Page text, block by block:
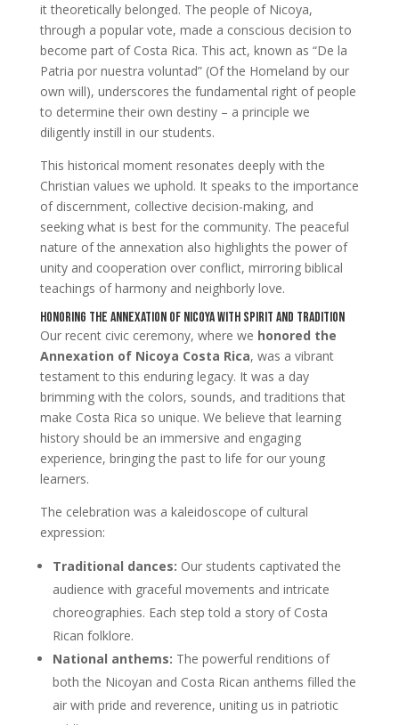
it theoretically belonged. The people of Nicoya,
through a popular vote, made a conscious decision to
become part of Costa Rica. This act, known as “De la
Patria por nuestra voluntad” (Of the Homeland by our
own will), underscores the fundamental right of people
to determine their own destiny – a principle we
diligently instill in our students.
This historical moment resonates deeply with the
Christian values we uphold. It speaks to the importance
of discernment, collective decision-making, and
seeking what is best for the community. The peaceful
nature of the annexation also highlights the power of
unity and cooperation over conflict, mirroring biblical
teachings of harmony and neighborly love.
Honoring the Annexation of Nicoya with Spirit and Tradition
Our recent civic ceremony, where we honored the
Annexation of Nicoya Costa Rica, was a vibrant
testament to this enduring legacy. It was a day
brimming with the colors, sounds, and traditions that
make Costa Rica so unique. We believe that learning
history should be an immersive and engaging
experience, bringing the past to life for our young
learners.
The celebration was a kaleidoscope of cultural
expression:
Traditional dances: Our students captivated the
audience with graceful movements and intricate
choreographies. Each step told a story of Costa
Rican folklore.
National anthems: The powerful renditions of
both the Nicoyan and Costa Rican anthems filled the
air with pride and reverence, uniting us in patriotic